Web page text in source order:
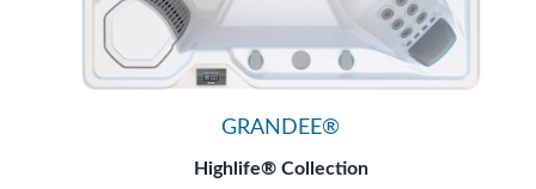
GRANDEE®
Highlife® Collection